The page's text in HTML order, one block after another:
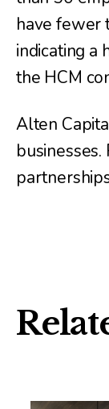
have fewer
indicating a
the HCM
Alten